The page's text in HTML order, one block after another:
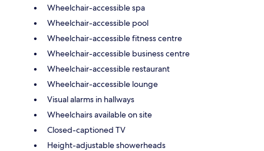
Wheelchair-accessible spa
Wheelchair-accessible pool
Wheelchair-accessible fitness centre
Wheelchair-accessible business centre
Wheelchair-accessible restaurant
Wheelchair-accessible lounge
Visual alarms in hallways
Wheelchairs available on site
Closed-captioned TV
Height-adjustable showerheads